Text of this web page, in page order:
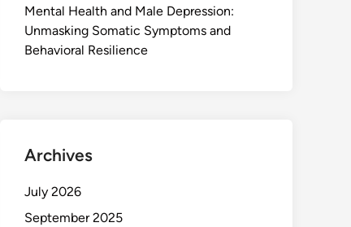
Mental Health and Male Depression:
Unmasking Somatic Symptoms and
Behavioral Resilience
Archives
July 2026
September 2025